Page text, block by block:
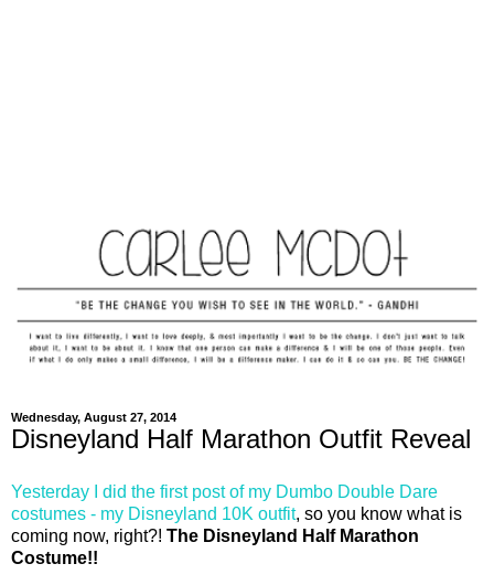
Wednesday, August 27, 2014
Disneyland Half Marathon Outfit Reveal
Yesterday I did the first post of my Dumbo Double Dare
costumes - my Disneyland 10K outfit, so you know what is
coming now, right?! The Disneyland Half Marathon
Costume!!